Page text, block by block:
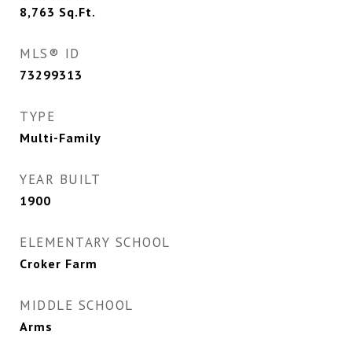
8,763 Sq.Ft.
MLS® ID
73299313
TYPE
Multi-Family
YEAR BUILT
1900
ELEMENTARY SCHOOL
Croker Farm
MIDDLE SCHOOL
Arms